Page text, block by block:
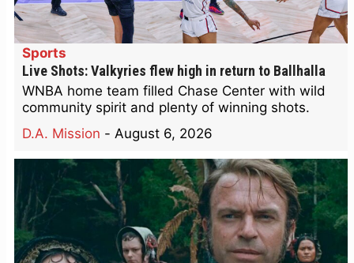
Sports
Live Shots: Valkyries flew high in return to Ballhalla
WNBA home team filled Chase Center with wild
community spirit and plenty of winning shots.
D.A. Mission - August 6, 2026